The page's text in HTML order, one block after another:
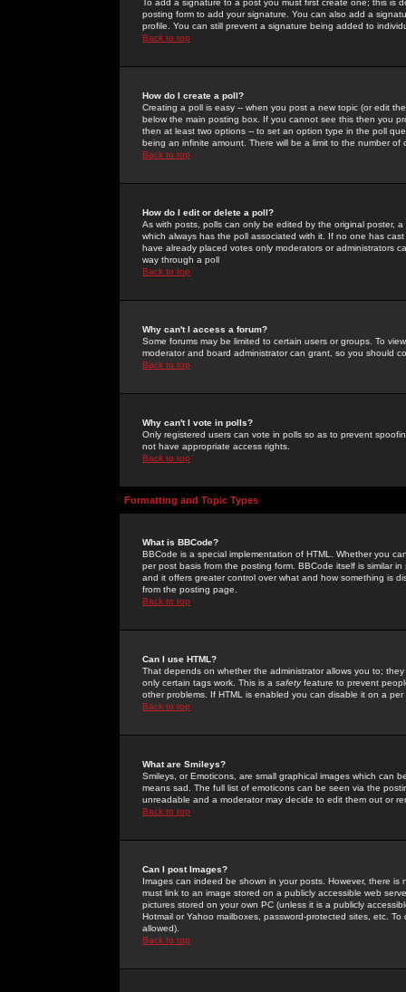
To add a signature to a post you must first create one; this
posting form to add your signature. You can also add a
profile. You can still prevent a signature being added to
Back to top
How do I create a poll?
Creating a poll is easy -- when you post a new topic (or edit
below the main posting box. If you cannot see this then you
then at least two options -- to set an option type in the poll
being an infinite amount. There will be a limit to the number
Back to top
How do I edit or delete a poll?
As with posts, polls can only be edited by the original poster,
which always has the poll associated with it. If no one has
have already placed votes only moderators or administrators
way through a poll
Back to top
Why can't I access a forum?
Some forums may be limited to certain users or groups. To
moderator and board administrator can grant, so you should
Back to top
Why can't I vote in polls?
Only registered users can vote in polls so as to prevent
not have appropriate access rights.
Back to top
Formatting and Topic Types
What is BBCode?
BBCode is a special implementation of HTML. Whether you
per post basis from the posting form. BBCode itself is similar
and it offers greater control over what and how something is
from the posting page.
Back to top
Can I use HTML?
That depends on whether the administrator allows you to;
only certain tags work. This is a safetyfeature to prevent
other problems. If HTML is enabled you can disable it on a
Back to top
What are Smileys?
Smileys, or Emoticons, are small graphical images which can
means sad. The full list of emoticons can be seen via the
unreadable and a moderator may decide to edit them out or
Back to top
Can I post Images?
Images can indeed be shown in your posts. However, there
must link to an image stored on a publicly accessible web
pictures stored on your own PC (unless it is a publicly
Hotmail or Yahoo mailboxes, password-protected sites, etc.
allowed).
Back to top